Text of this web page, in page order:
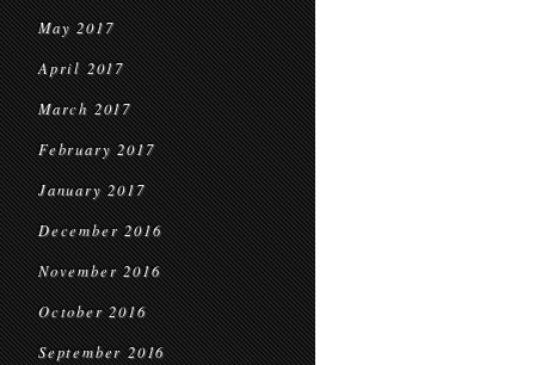
May 2017
April 2017
March 2017
February 2017
January 2017
December 2016
November 2016
October 2016
September 2016